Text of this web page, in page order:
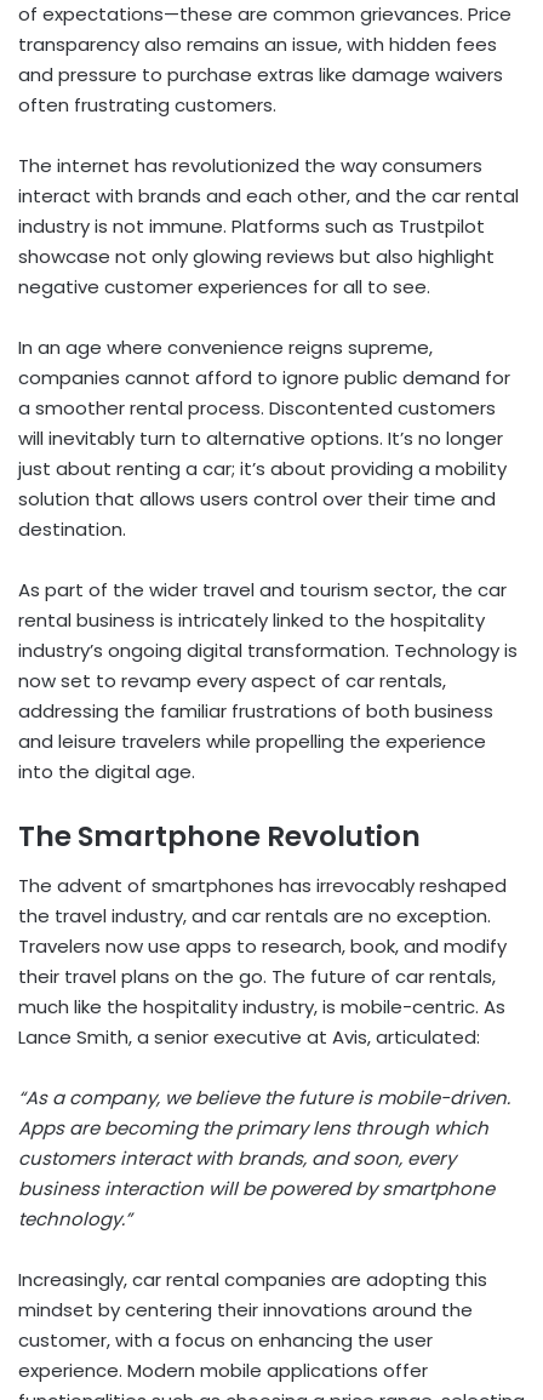
of expectations—these are common grievances. Price
transparency also remains an issue, with hidden fees
and pressure to purchase extras like damage waivers
often frustrating customers.
The internet has revolutionized the way consumers
interact with brands and each other, and the car rental
industry is not immune. Platforms such as Trustpilot
showcase not only glowing reviews but also highlight
negative customer experiences for all to see.
In an age where convenience reigns supreme,
companies cannot afford to ignore public demand for
a smoother rental process. Discontented customers
will inevitably turn to alternative options. It’s no longer
just about renting a car; it’s about providing a mobility
solution that allows users control over their time and
destination.
As part of the wider travel and tourism sector, the car
rental business is intricately linked to the hospitality
industry’s ongoing digital transformation. Technology is
now set to revamp every aspect of car rentals,
addressing the familiar frustrations of both business
and leisure travelers while propelling the experience
into the digital age.
The Smartphone Revolution
The advent of smartphones has irrevocably reshaped
the travel industry, and car rentals are no exception.
Travelers now use apps to research, book, and modify
their travel plans on the go. The future of car rentals,
much like the hospitality industry, is mobile-centric. As
Lance Smith, a senior executive at Avis, articulated:
“As a company, we believe the future is mobile-driven.
Apps are becoming the primary lens through which
customers interact with brands, and soon, every
business interaction will be powered by smartphone
technology.”
Increasingly, car rental companies are adopting this
mindset by centering their innovations around the
customer, with a focus on enhancing the user
experience. Modern mobile applications offer